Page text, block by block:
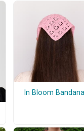
In Bloom Bandana